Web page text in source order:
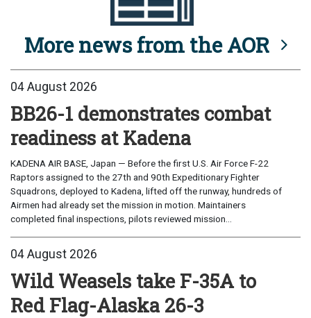
More news from the AOR
04 August 2026
BB26-1 demonstrates combat
readiness at Kadena
KADENA AIR BASE, Japan — Before the first U.S. Air Force F-22
Raptors assigned to the 27th and 90th Expeditionary Fighter
Squadrons, deployed to Kadena, lifted off the runway, hundreds of
Airmen had already set the mission in motion. Maintainers
completed final inspections, pilots reviewed mission...
04 August 2026
Wild Weasels take F-35A to
Red Flag-Alaska 26-3